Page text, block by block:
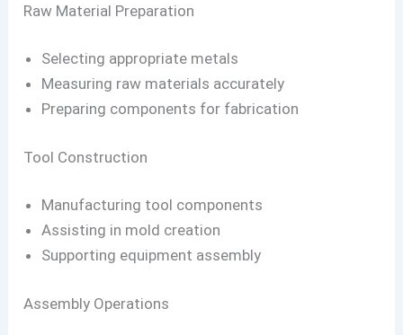
Raw Material Preparation
Selecting appropriate metals
Measuring raw materials accurately
Preparing components for fabrication
Tool Construction
Manufacturing tool components
Assisting in mold creation
Supporting equipment assembly
Assembly Operations